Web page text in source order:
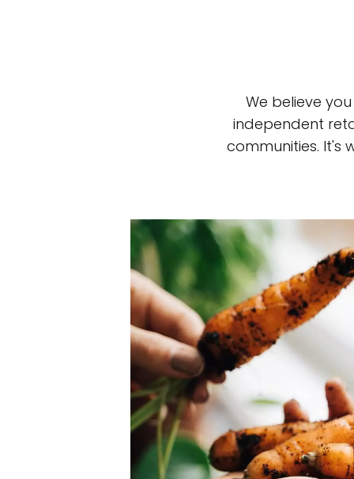
We believe
independent
communities. It's
community. Our business
service you get in
Top-rated
Individually vetted and selected,
our 600+ independent owners
city has to offer.